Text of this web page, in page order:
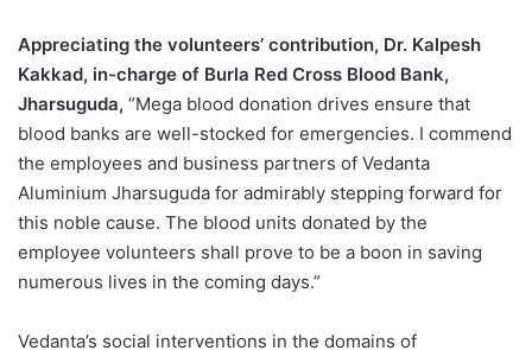
Appreciating the volunteers’ contribution, Dr. Kalpesh
Kakkad, in-charge of Burla Red Cross Blood Bank,
Jharsuguda, “Mega blood donation drives ensure that
blood banks are well-stocked for emergencies. I commend
the employees and business partners of Vedanta
Aluminium Jharsuguda for admirably stepping forward for
this noble cause. The blood units donated by the
employee volunteers shall prove to be a boon in saving
numerous lives in the coming days.”
Vedanta’s social interventions in the domains of